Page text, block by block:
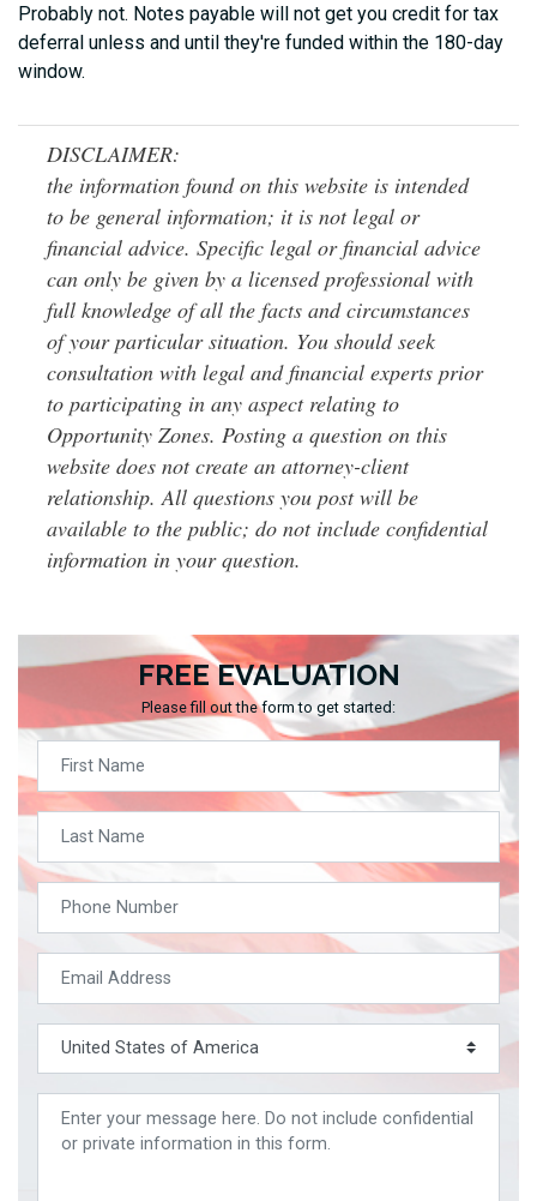
FREE EVALUATION
Please fill out the form to get started:
Probably not. Notes payable will not get you credit for tax
deferral unless and until they're funded within the 180-day
window.
DISCLAIMER:
the information found on this website is intended
to be general information; it is not legal or
financial advice. Specific legal or financial advice
can only be given by a licensed professional with
full knowledge of all the facts and circumstances
of your particular situation. You should seek
consultation with legal and financial experts prior
to participating in any aspect relating to
Opportunity Zones. Posting a question on this
website does not create an attorney-client
relationship. All questions you post will be
available to the public; do not include confidential
information in your question.